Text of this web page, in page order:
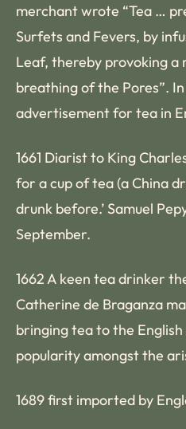
merchant wrote “Tea …
Surfets and Fevers, by
Leaf, thereby provoking a
breathing of the Pores”.
advertisement for tea in
1661 Diarist to King
for a cup of tea (a China
drunk before.’ Samuel
September.
1662 A keen tea drinker
Catherine de Braganza
bringing tea to the
popularity amongst the
1689 first imported by